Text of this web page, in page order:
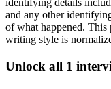
identifying details
and any other
of what happened. This
writing style is
Unlock all 1